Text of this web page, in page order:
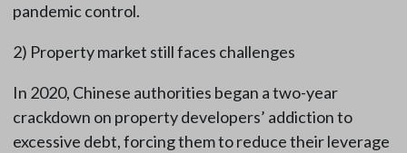
pandemic control.
2) Property market still faces challenges
In 2020, Chinese authorities began a two-year
crackdown on property developers’ addiction to
excessive debt, forcing them to reduce their leverage